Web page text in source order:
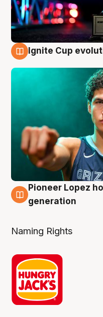
Ignite Cup
3 Aug
Pioneer Lopez
generation
Naming Rights